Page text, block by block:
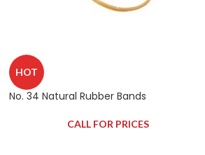
HOT
No. 34 Natural Rubber Bands
CALL FOR PRICES